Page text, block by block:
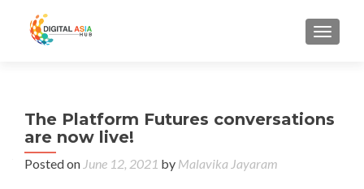
MENU
The Platform Futures conversations
are now live!
Posted on June 12, 2021 by Malavika Jayaram